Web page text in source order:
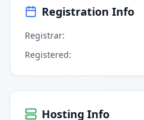
Registration Info
Registrar:
Registered:
Hosting Info